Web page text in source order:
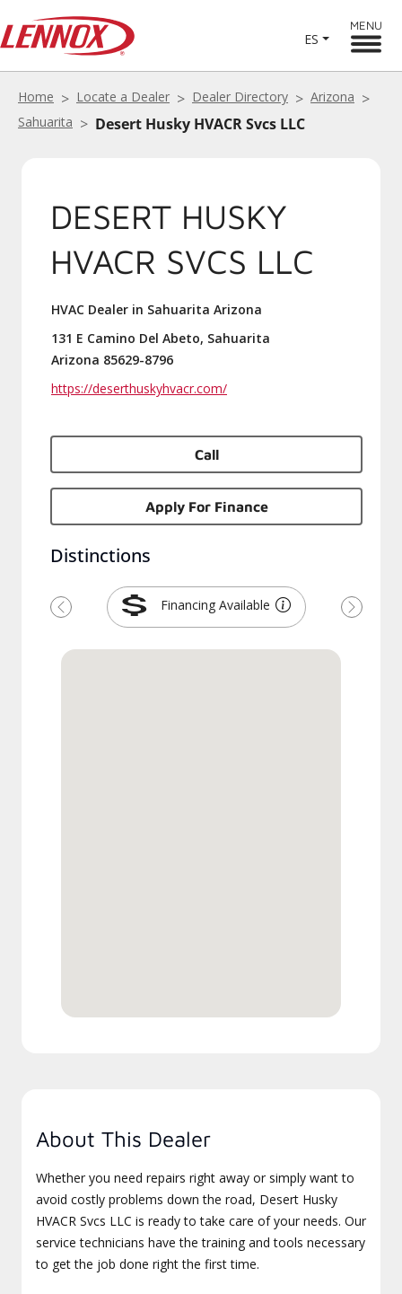
ES
MENU
Home Locate a Dealer Dealer Directory
Arizona
Sahuarita
Desert Husky HVACR Svcs LLC
DESERT HUSKY
HVACR SVCS LLC
HVAC Dealer in Sahuarita Arizona
131 E Camino Del Abeto, Sahuarita
Arizona 85629-8796
https://deserthuskyhvacr.com/
Call
Apply For Finance
Distinctions
Financing Available
Previous Next
About This Dealer
Whether you need repairs right away or simply want to
avoid costly problems down the road, Desert Husky
HVACR Svcs LLC is ready to take care of your needs. Our
service technicians have the training and tools necessary
to get the job done right the first time.